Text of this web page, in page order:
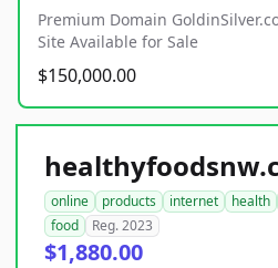
Premium Domain
Site Available for Sale
$150,000.00
online products internet health
food
Reg. 2023
$1,880.00